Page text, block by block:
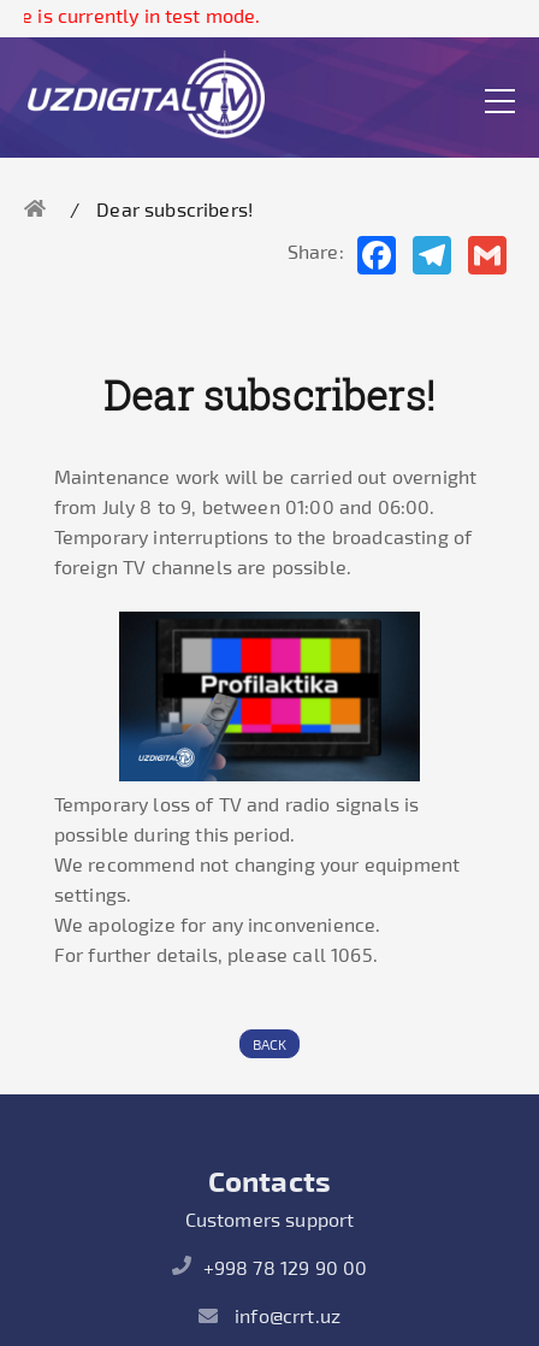
is currently in test mode.
Dear subscribers!
Share:
FacebookTelegram
Dear subscribers!
Maintenance work will be carried out overnight
from July 8 to 9, between 01:00 and 06:00.
Temporary interruptions to the broadcasting of
foreign TV channels are possible.
Temporary loss of TV and radio signals is
possible during this period.
We recommend not changing your equipment
settings.
We apologize for any inconvenience.
For further details, please call 1065.
BACK
Contacts
Customers support
+998 78 129 90 00
info@crrt.uz